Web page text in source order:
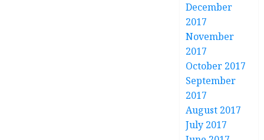
December
2017
November
2017
October 2017
September
2017
August 2017
July 2017